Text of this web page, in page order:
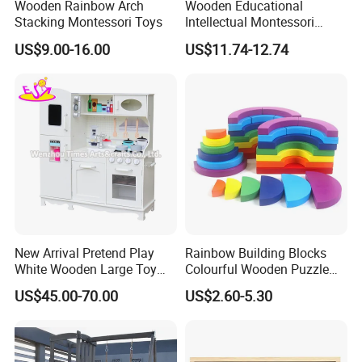
There is no doubt that nice toys are indispensable happy
our goal to produce and supply the most favorite wooden toys
for babies & Children of all over the world.
We are the producers, sales persons, designers...., meanwhile,
Wooden Rainbow Arch
Stacking Montessori Toys
US$9.00-16.00
Wooden Educational
Intellectual Montessori
Wholesale Baby Kids
Children DIY Toys Railway
US$11.74-12.74
New Arrival Pretend Play
White Wooden Large Toy
Kitchen for Kids 10%off
W10c409
US$45.00-70.00
Rainbow Building Blocks
Colourful Wooden Puzzle
Montessori Toys
US$2.60-5.30